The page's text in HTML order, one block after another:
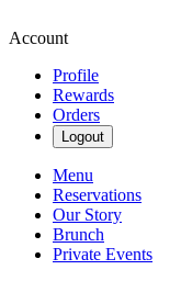
Account
Profile
Rewards
Orders
Logout
Menu
Reservations
Our Story
Brunch
Private Events